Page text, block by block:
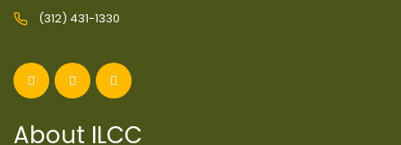
(312) 431-1330
About ILCC